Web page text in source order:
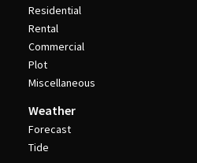
Residential
Rental
Commercial
Plot
Miscellaneous
Weather
Forecast
Tide